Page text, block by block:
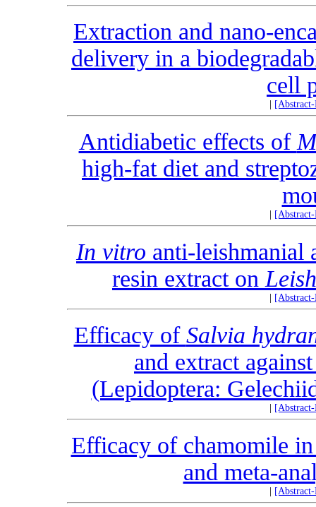
Extraction and nano-
delivery in a
cell
Antidiabetic effects of
high-fat diet and
In vitro anti-
resin extract on
Efficacy of Salvia
and extract
(Lepidoptera:
Efficacy of chamomile
and meta-